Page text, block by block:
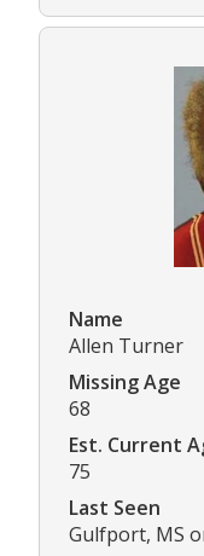
Name
Allen Turner
Missing Age
68
Est. Current
75
Last Seen
Gulfport, MS